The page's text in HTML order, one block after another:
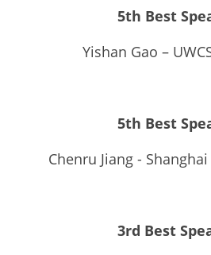
5th Best
Yishan Gao –
5th Best
Chenru Jiang -
3rd Best